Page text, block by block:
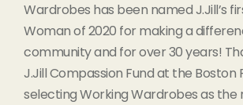
Wardrobes has been named J.Jill’s
Woman of 2020 for making a
community and for over 30 years!
J.Jill Compassion Fund at the Boston
selecting Working Wardrobes as the